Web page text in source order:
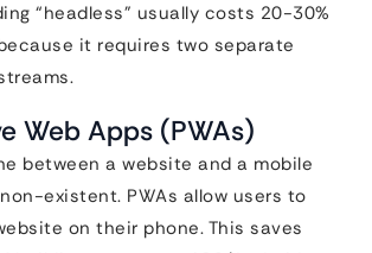
“headless” usually costs 20-30%
it requires two separate
Web Apps (PWAs)
between a website and a mobile
existent. PWAs allow users to
on their phone. This saves